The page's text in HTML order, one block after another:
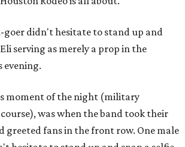
goer didn't hesitate to stand up and
serving as merely a prop in the
evening.
moment of the night (military
was when the band took their
greeted fans in the front row. One male